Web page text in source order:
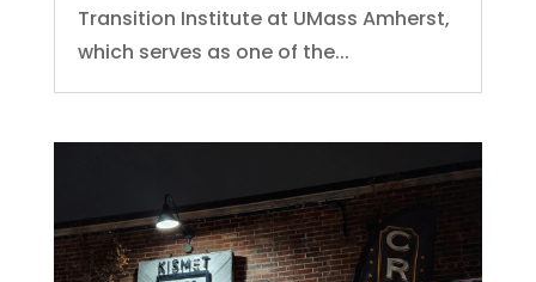
Transition Institute at UMass Amherst,
which serves as one of the...